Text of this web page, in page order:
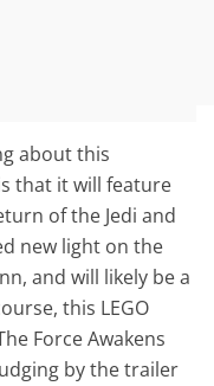
about this
that it will feature
of the Jedi and
new light on the
and will likely be a
this LEGO
Force Awakens
by the trailer